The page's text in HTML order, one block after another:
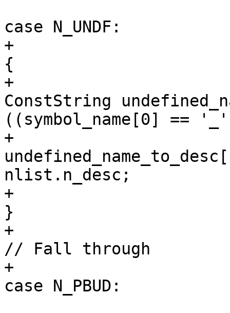
case N_UNDF:
+
{
+
ConstString
((symbol_name[0] ==
+
nlist.n_desc;
+
}
+
// Fall through
+
case N_PBUD: